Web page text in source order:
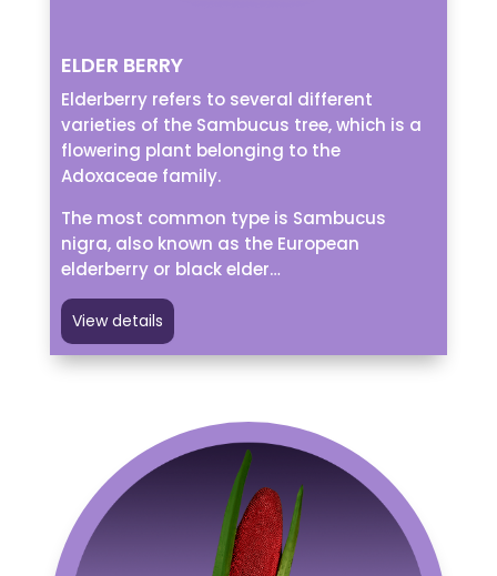
ELDER BERRY
Elderberry refers to several different
varieties of the Sambucus tree, which is a
flowering plant belonging to the
Adoxaceae family.
The most common type is Sambucus
nigra, also known as the European
elderberry or black elder…
View details